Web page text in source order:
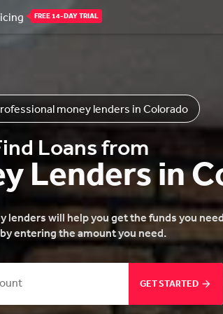
FREE 14-DAY TRIAL
money lenders in Colorado
Loans from
Lenders in
lenders will help you get the funds you
entering the amount you need.
GET STARTED